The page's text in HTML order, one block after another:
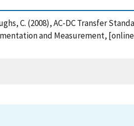
C. (2008), AC-DC Transfer
and Measurement,